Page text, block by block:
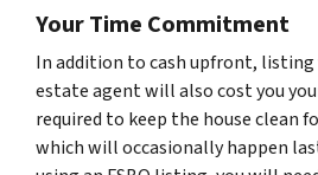
Your Time Commitment
In addition to cash upfront,
estate agent will also cost you
required to keep the house clean
which will occasionally happen